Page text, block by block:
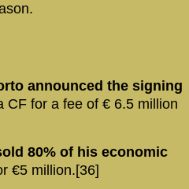
announced the signing
CF for a fee of € 6.5 million
80% of his economic
€5 million.[36]